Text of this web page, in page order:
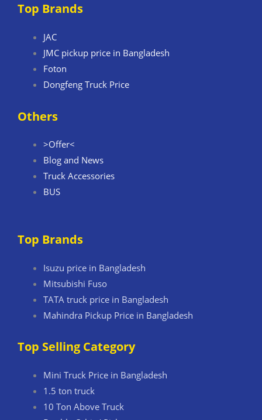
Top Brands
JAC
JMC pickup price in Bangladesh
Foton
Dongfeng Truck Price
Others
>Offer<
Blog and News
Truck Accessories
BUS
Top Brands
Isuzu price in Bangladesh
Mitsubishi Fuso
TATA truck price in Bangladesh
Mahindra Pickup Price in Bangladesh
Top Selling Category
Mini Truck Price in Bangladesh
1.5 ton truck
10 Ton Above Truck